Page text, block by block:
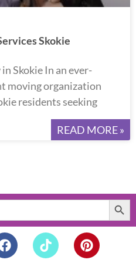
Skokie
Skokie In an ever-
moving organization
residents seeking
READ MORE »
Search Button
F
a
T
i
P
i